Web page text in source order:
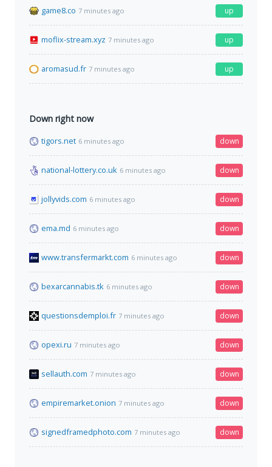
game8.co 7 minutes ago up
moflix-stream.xyz 7 minutes ago up
aromasud.fr 7 minutes ago up
Down right now
tigors.net 6 minutes ago down
national-lottery.co.uk 6 minutes ago down
jollyvids.com 6 minutes ago down
ema.md 6 minutes ago down
www.transfermarkt.com 6 minutes ago down
bexarcannabis.tk 6 minutes ago down
questionsdemploi.fr 7 minutes ago down
opexi.ru 7 minutes ago down
sellauth.com 7 minutes ago down
empiremarket.onion 7 minutes ago down
signedframedphoto.com 7 minutes ago down